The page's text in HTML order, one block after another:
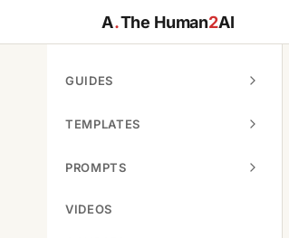
A.The Human2AI
GUIDES
TEMPLATES
PROMPTS
VIDEOS